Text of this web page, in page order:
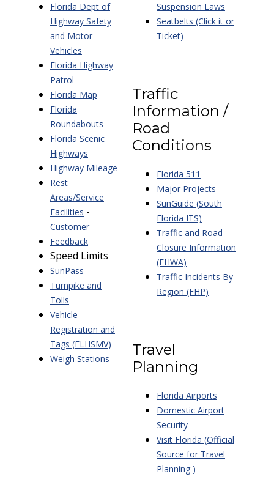
Florida Dept of
Highway Safety
and Motor
Vehicles
Florida Highway
Patrol
Florida Map
Florida
Roundabouts
Florida Scenic
Highways
Highway Mileage
Rest
Areas/Service
Facilities -
Customer
Feedback
Speed Limits
SunPass
Turnpike and
Tolls
Vehicle
Registration and
Tags (FLHSMV)
Weigh Stations
Suspension Laws
Seatbelts (Click it or
Ticket)
Traffic
Information /
Road
Conditions
Florida 511
Major Projects
SunGuide (South
Florida ITS)
Traffic and Road
Closure Information
(FHWA)
Traffic Incidents By
Region (FHP)
Travel
Planning
Florida Airports
Domestic Airport
Security
Visit Florida (Official
Source for Travel
Planning )